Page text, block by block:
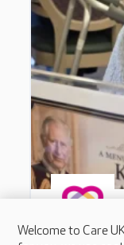
Welcome to Care